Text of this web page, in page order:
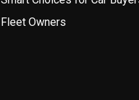
Fleet Owners